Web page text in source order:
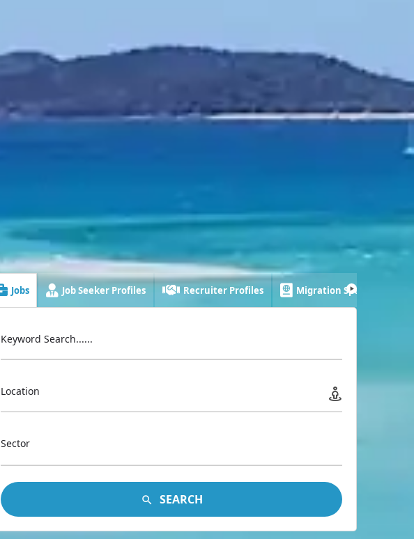
Jobs Job Seeker Profiles Recruiter Profiles Migration Specialist
Keyword Search......
Location
Sector
SEARCH